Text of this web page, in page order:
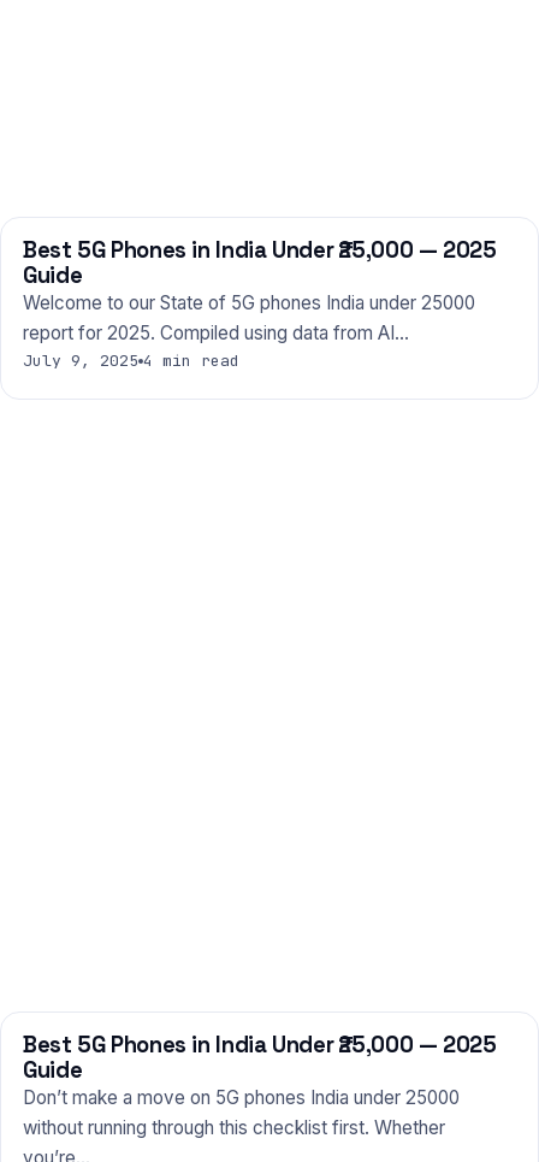
PHONES
Best 5G Phones in India Under ₹25,000 — 2025
Guide
Welcome to our State of 5G phones India under 25000
report for 2025. Compiled using data from AI…
July 9, 2025 4 min read
PHONES
Best 5G Phones in India Under ₹25,000 — 2025
Guide
Don’t make a move on 5G phones India under 25000
without running through this checklist first. Whether